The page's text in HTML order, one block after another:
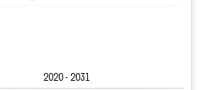
2020 - 2031